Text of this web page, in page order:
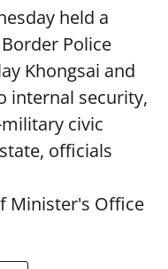
held a
Police
Khongsai and
internal security,
civic
officials
Minister's Office